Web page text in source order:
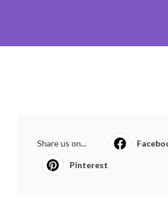
Share us on...
Pinterest